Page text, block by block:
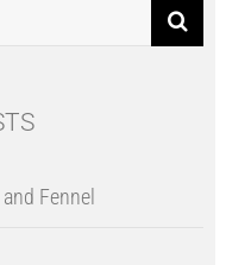
Fennel